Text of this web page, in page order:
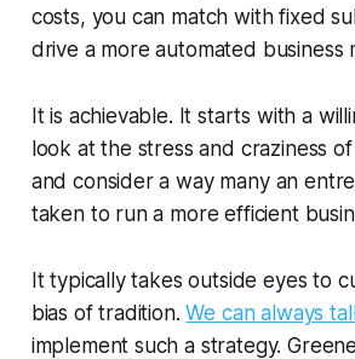
costs, you can match with fixed
drive a more automated business
It is achievable. It starts with a
look at the stress and craziness
and consider a way many an
taken to run a more efficient
It typically takes outside eyes to
bias of tradition.We can always
implement such a strategy.